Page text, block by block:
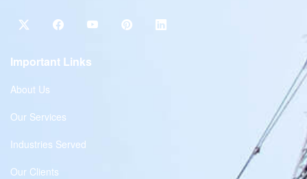
Important Links
About Us
Our Services
Industries Served
Our Clients